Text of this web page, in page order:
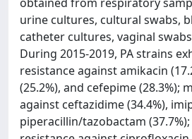
urine cultures, cultural swabs,
catheter cultures, vaginal
During 2015-2019, PA strains
resistance against amikacin
(25.2%), and cefepime (28.3%);
against ceftazidime (34.4%),
piperacillin/tazobactam